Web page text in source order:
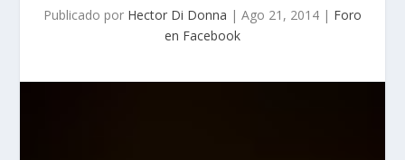
Publicado por Hector Di Donna | Ago 21, 2014 | Foro
en Facebook